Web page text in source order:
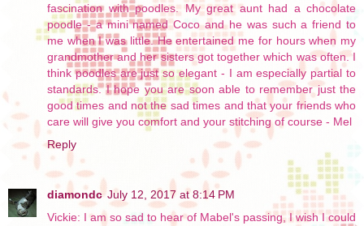
fascination with poodles. My great aunt had a chocolate
poodle - a mini named Coco and he was such a friend to
me when I was little. He entertained me for hours when my
grandmother and her sisters got together which was often. I
think poodles are just so elegant - I am especially partial to
standards. I hope you are soon able to remember just the
good times and not the sad times and that your friends who
care will give you comfort and your stitching of course - Mel
Reply
diamondc July 12, 2017 at 8:14 PM
Vickie: I am so sad to hear of Mabel's passing, I wish I could